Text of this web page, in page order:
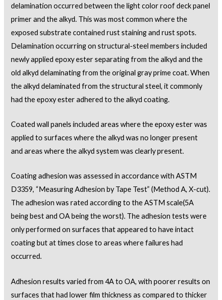
delamination occurred between the light color roof deck panel
primer and the alkyd. This was most common where the
exposed substrate contained rust staining and rust spots.
Delamination occurring on structural-steel members included
newly applied epoxy ester separating from the alkyd and the
old alkyd delaminating from the original gray prime coat. When
the alkyd delaminated from the structural steel, it commonly
had the epoxy ester adhered to the alkyd coating.
Coated wall panels included areas where the epoxy ester was
applied to surfaces where the alkyd was no longer present
and areas where the alkyd system was clearly present.
Coating adhesion was assessed in accordance with ASTM
D3359, “Measuring Adhesion by Tape Test” (Method A, X-cut).
The adhesion was rated according to the ASTM scale(5A
being best and OA being the worst). The adhesion tests were
only performed on surfaces that appeared to have intact
coating but at times close to areas where failures had
occurred.
Adhesion results varied from 4A to OA, with poorer results on
surfaces that had lower film thickness as compared to thicker